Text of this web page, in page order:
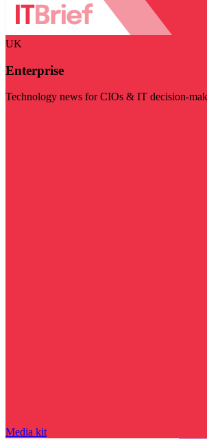
UK
Enterprise
Technology news for CIOs & IT decision-
Media kit